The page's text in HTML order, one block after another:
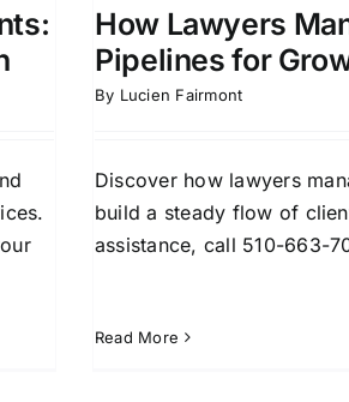
How Lawyers
Pipelines for
By Lucien Fairmont
Discover how lawyers
build a steady flow of
assistance, call 510-663-
Read More